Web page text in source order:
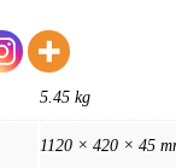
5.45 kg
1120 × 420 × 45